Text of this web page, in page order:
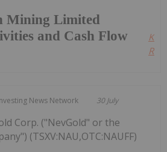
Mining Limited
and Cash Flow
News Network 30 July
Corp. ("NevGold" or the
(TSXV:NAU,OTC:NAUFF)